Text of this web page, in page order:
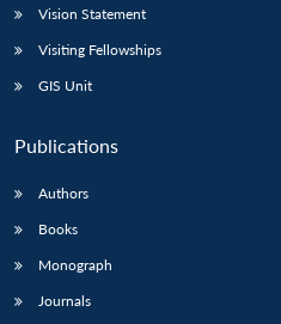
Vision Statement
Visiting Fellowships
GIS Unit
Publications
Authors
Books
Monograph
Journals